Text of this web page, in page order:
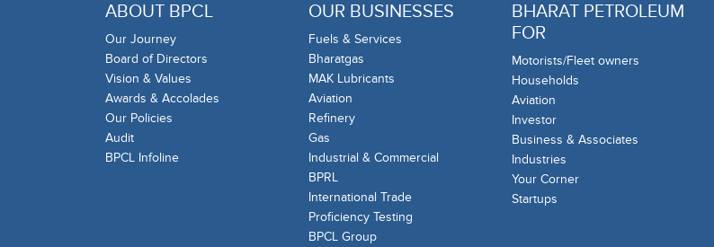
ABOUT BPCL
Our Journey
Board of Directors
Vision & Values
Awards & Accolades
Our Policies
Audit
BPCL Infoline
OUR BUSINESSES
Fuels & Services
Bharatgas
MAK Lubricants
Aviation
Refinery
Gas
Industrial & Commercial
BPRL
International Trade
Proficiency Testing
BPCL Group
BHARAT PETROLEUM
FOR
Motorists/Fleet owners
Households
Aviation
Investor
Business & Associates
Industries
Your Corner
Startups